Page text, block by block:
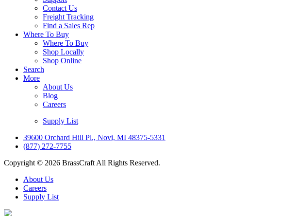
Contact Us
Freight Tracking
Find a Sales Rep
Where To Buy
Where To Buy
Shop Locally
Shop Online
Search
More
About Us
Blog
Careers
Supply List
39600 Orchard Hill Pl., Novi, MI 48375-5331
(877) 272-7755
Copyright © 2026 BrassCraft All Rights Reserved.
About Us
Careers
Supply List